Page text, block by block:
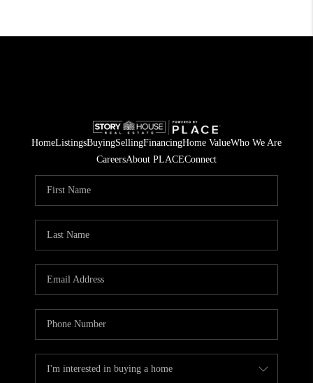
HomeListingsBuyingSellingFinancingHome ValueWho We Are
CareersAbout PLACEConnect